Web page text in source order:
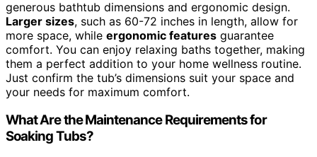
generous bathtub dimensions and ergonomic design.
Larger sizes, such as 60-72 inches in length, allow for
more space, while ergonomic features guarantee
comfort. You can enjoy relaxing baths together, making
them a perfect addition to your home wellness routine.
Just confirm the tub’s dimensions suit your space and
your needs for maximum comfort.
What Are the Maintenance Requirements for
Soaking Tubs?